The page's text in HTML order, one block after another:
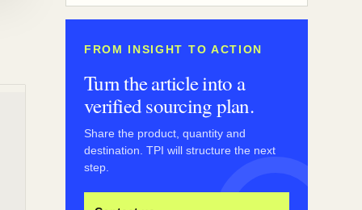
FROM INSIGHT TO ACTION
Turn the article into a
verified sourcing plan.
Share the product, quantity and
destination. TPI will structure the next
step.